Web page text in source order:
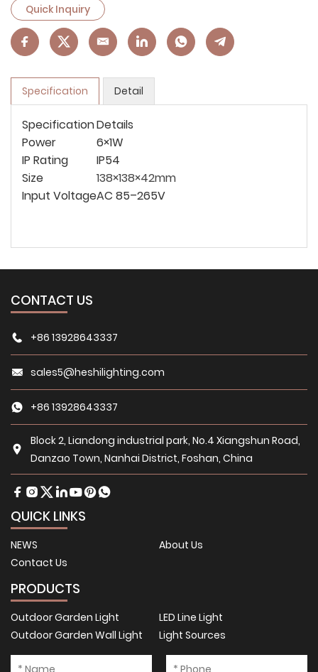
Quick Inquiry
Specification Detail
SpecificationDetails
Power
6×1W
IP Rating
IP54
Size
138×138×42mm
Input VoltageAC 85–265V
CONTACT US
+86 13928643337
sales5@heshilighting.com
+86 13928643337
Block 2, Liandong industrial park, No.4 Xiangshun Road,
Danzao Town, Nanhai District, Foshan, China
QUICK LINKS
NEWS
About Us
Contact Us
PRODUCTS
Outdoor Garden Light
LED Line Light
Outdoor Garden Wall Light
Light Sources